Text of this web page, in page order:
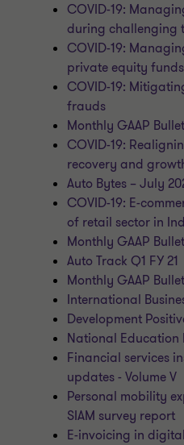
COVID-19:
during challenging
COVID-19:
private equity funds
COVID-19:
frauds
Monthly GAAP
COVID-19:
recovery and
Auto Bytes – July
COVID-19: E-
of retail sector in
Monthly GAAP
Auto Track Q1 FY 21
Monthly GAAP
International
Development
National Education
Financial services
updates - Volume V
Personal mobility
SIAM survey report
E-invoicing in